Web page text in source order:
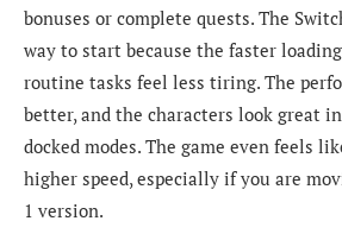
bonuses or complete quests. The
way to start because the faster
routine tasks feel less tiring. The
better, and the characters look great
docked modes. The game even feels
higher speed, especially if you are
1 version.